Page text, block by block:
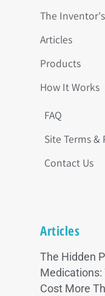
The
Articles
Products
How It Works
FAQ
Site Terms &
Contact Us
Articles
The Hidden
Medications:
Cost More